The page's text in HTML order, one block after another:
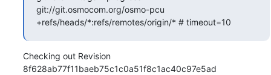
git://git.osmocom.org/osmo-pcu
+refs/heads/*:refs/remotes/origin/* # timeout=10
Checking out Revision
8f628ab77f11baeb75c1c0a51f8c1ac40c97e5ad